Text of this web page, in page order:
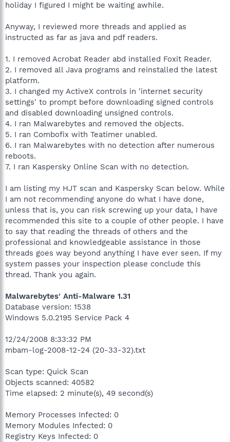
holiday I figured I might be waiting awhile.
Anyway, I reviewed more threads and applied as
instructed as far as java and pdf readers.
1. I removed Acrobat Reader abd installed Foxit Reader.
2. I removed all Java programs and reinstalled the latest
platform.
3. I changed my ActiveX controls in 'internet security
settings' to prompt before downloading signed controls
and disabled downloading unsigned controls.
4. I ran Malwarebytes and removed the objects.
5. I ran Combofix with Teatimer unabled.
6. I ran Malwarebytes with no detection after numerous
reboots.
7. I ran Kaspersky Online Scan with no detection.
I am listing my HJT scan and Kaspersky Scan below. While
I am not recommending anyone do what I have done,
unless that is, you can risk screwing up your data, I have
recommended this site to a couple of other people. I have
to say that reading the threads of others and the
professional and knowledgeable assistance in those
threads goes way beyond anything I have ever seen. If my
system passes your inspection please conclude this
thread. Thank you again.
Malwarebytes' Anti-Malware 1.31
Database version: 1538
Windows 5.0.2195 Service Pack 4
12/24/2008 8:33:32 PM
mbam-log-2008-12-24 (20-33-32).txt
Scan type: Quick Scan
Objects scanned: 40582
Time elapsed: 2 minute(s), 49 second(s)
Memory Processes Infected: 0
Memory Modules Infected: 0
Registry Keys Infected: 0